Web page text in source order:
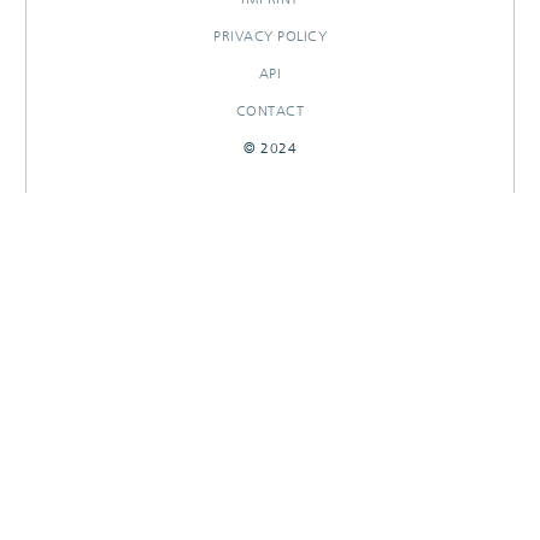
PRIVACY POLICY
API
CONTACT
© 2024